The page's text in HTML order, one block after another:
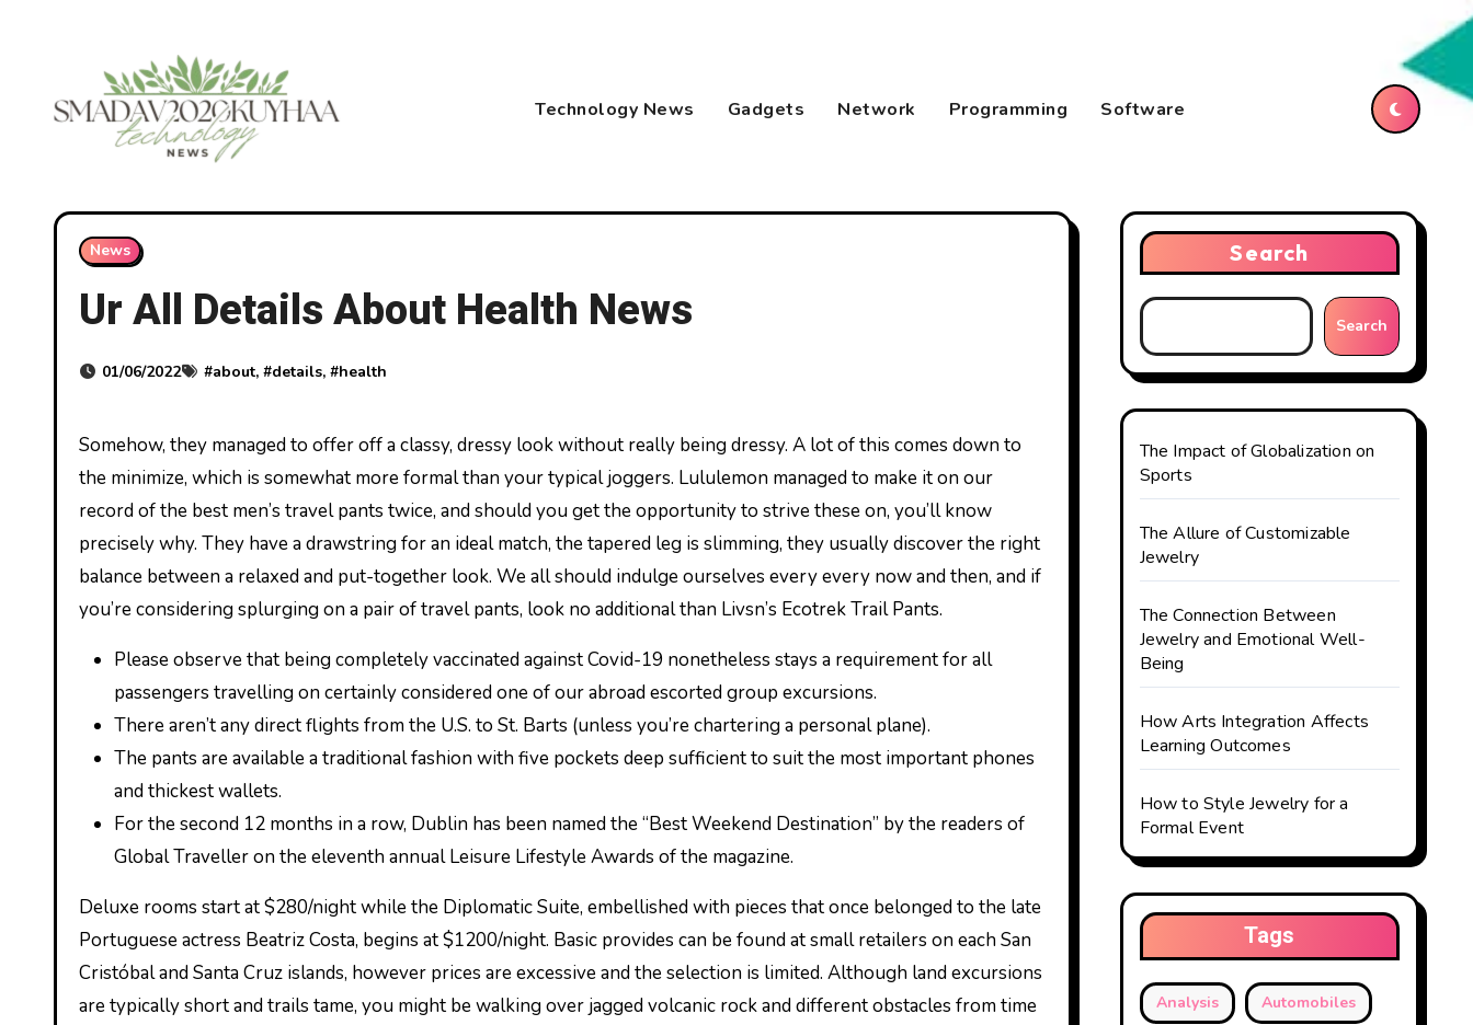
Technology News
Gadgets Network Programming Software
News
Ur All Details About Health News
01/06/2022 #about, #details, #health
Somehow, they managed to offer off a classy, dressy look without really being dressy. A lot of this comes down to
the minimize, which is somewhat more formal than your typical joggers. Lululemon managed to make it on our
record of the best men’s travel pants twice, and should you get the opportunity to strive these on, you’ll know
precisely why. They have a drawstring for an ideal match, the tapered leg is slimming, they usually discover the right
balance between a relaxed and put-together look. We all should indulge ourselves every every now and then, and if
you’re considering splurging on a pair of travel pants, look no additional than Livsn’s Ecotrek Trail Pants.
Please observe that being completely vaccinated against Covid-19 nonetheless stays a requirement for all
passengers travelling on certainly considered one of our abroad escorted group excursions.
There aren’t any direct flights from the U.S. to St. Barts (unless you’re chartering a personal plane).
The pants are available a traditional fashion with five pockets deep sufficient to suit the most important phones
and thickest wallets.
For the second 12 months in a row, Dublin has been named the “Best Weekend Destination” by the readers of
Global Traveller on the eleventh annual Leisure Lifestyle Awards of the magazine.
Deluxe rooms start at $280/night while the Diplomatic Suite, embellished with pieces that once belonged to the late
Portuguese actress Beatriz Costa, begins at $1200/night. Basic provides can be found at small retailers on each San
Cristóbal and Santa Cruz islands, however prices are excessive and the selection is limited. Although land excursions
are typically short and trails tame, you might be walking over jagged volcanic rock and different obstacles from time
Search
Search
The Impact of Globalization on
Sports
The Allure of Customizable
Jewelry
The Connection Between
Jewelry and Emotional Well-
Being
How Arts Integration Affects
Learning Outcomes
How to Style Jewelry for a
Formal Event
Tags
Analysis Automobiles